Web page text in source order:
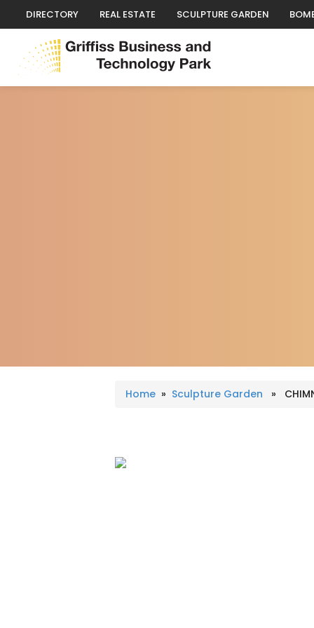
DIRECTORY REAL ESTATE SCULPTURE GARDEN
Home » Sculpture Garden »